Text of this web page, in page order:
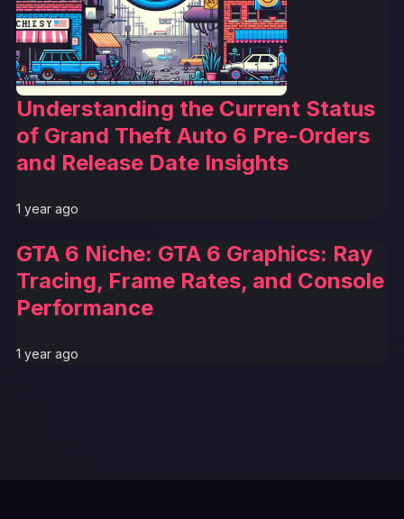
Understanding the Current Status
of Grand Theft Auto 6 Pre-Orders
and Release Date Insights
1 year ago
GTA 6 Niche: GTA 6 Graphics: Ray
Tracing, Frame Rates, and Console
Performance
1 year ago